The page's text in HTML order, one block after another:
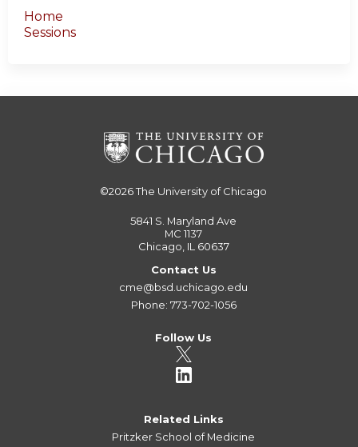
Home
Sessions
©2026The University of Chicago
5841 S. Maryland Ave
MC 1137
Chicago, IL 60637
Contact Us
cme@bsd.uchicago.edu
Phone: 773-702-1056
Follow Us
Related Links
Pritzker School of Medicine